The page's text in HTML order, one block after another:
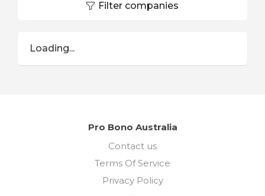
Filter companies
Loading...
Pro Bono Australia
Contact us
Terms Of Service
Privacy Policy